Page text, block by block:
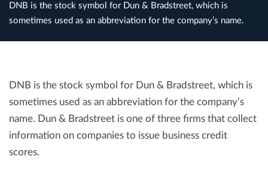
DNB is the stock symbol for Dun & Bradstreet, which is
sometimes used as an abbreviation for the company’s name.
DNB is the stock symbol for Dun & Bradstreet, which is
sometimes used as an abbreviation for the company’s
name. Dun & Bradstreet is one of three firms that collect
information on companies to issue business credit
scores.